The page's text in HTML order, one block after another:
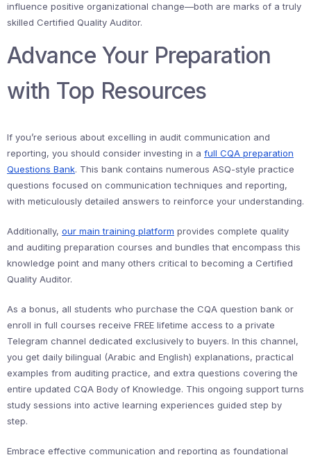
influence positive organizational change—both are marks of a truly
skilled Certified Quality Auditor.
Advance Your Preparation
with Top Resources
If you’re serious about excelling in audit communication and
reporting, you should consider investing in a full CQA preparation
Questions Bank. This bank contains numerous ASQ-style practice
questions focused on communication techniques and reporting,
with meticulously detailed answers to reinforce your understanding.
Additionally, our main training platform provides complete quality
and auditing preparation courses and bundles that encompass this
knowledge point and many others critical to becoming a Certified
Quality Auditor.
As a bonus, all students who purchase the CQA question bank or
enroll in full courses receive FREE lifetime access to a private
Telegram channel dedicated exclusively to buyers. In this channel,
you get daily bilingual (Arabic and English) explanations, practical
examples from auditing practice, and extra questions covering the
entire updated CQA Body of Knowledge. This ongoing support turns
study sessions into active learning experiences guided step by
step.
Embrace effective communication and reporting as foundational